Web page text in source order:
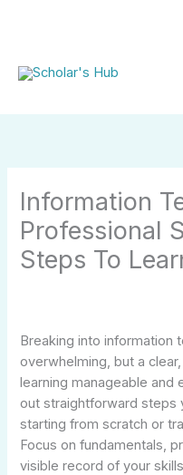
Information
Professional
Steps To
Breaking into information
overwhelming, but a
learning manageable and
out straightforward steps
starting from scratch or
Focus on fundamentals,
visible record of your